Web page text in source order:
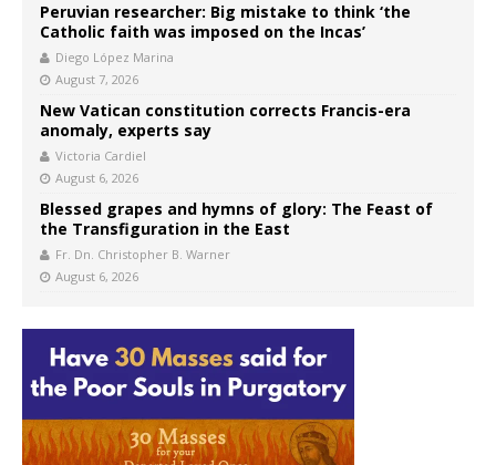
Peruvian researcher: Big mistake to think ‘the
Catholic faith was imposed on the Incas’
Diego López Marina
August 7, 2026
New Vatican constitution corrects Francis-era
anomaly, experts say
Victoria Cardiel
August 6, 2026
Blessed grapes and hymns of glory: The Feast of
the Transfiguration in the East
Fr. Dn. Christopher B. Warner
August 6, 2026